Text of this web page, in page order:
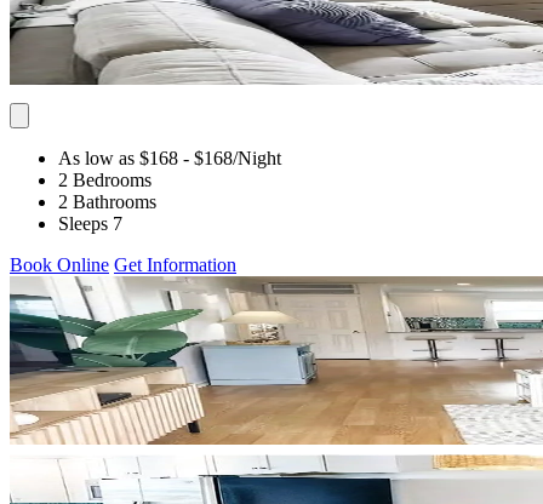
As low as $168 - $168/Night
2 Bedrooms
2 Bathrooms
Sleeps 7
Book Online Get Information